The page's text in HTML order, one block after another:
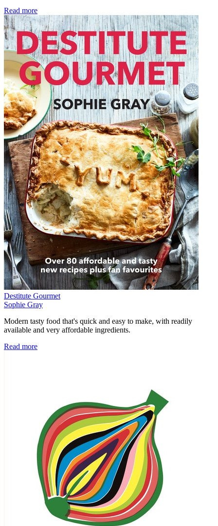
Read more
Destitute Gourmet
Sophie Gray
Modern tasty food that's quick and easy to make, with readily
available and very affordable ingredients.
Read more